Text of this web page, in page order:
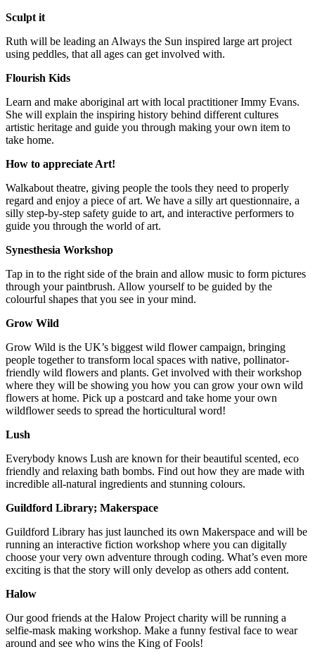
Sculpt it
Ruth will be leading an Always the Sun inspired large art project
using peddles, that all ages can get involved with.
Flourish Kids
Learn and make aboriginal art with local practitioner Immy Evans.
She will explain the inspiring history behind different cultures
artistic heritage and guide you through making your own item to
take home.
How to appreciate Art!
Walkabout theatre, giving people the tools they need to properly
regard and enjoy a piece of art. We have a silly art questionnaire, a
silly step-by-step safety guide to art, and interactive performers to
guide you through the world of art.
Synesthesia Workshop
Tap in to the right side of the brain and allow music to form pictures
through your paintbrush. Allow yourself to be guided by the
colourful shapes that you see in your mind.
Grow Wild
Grow Wild is the UK’s biggest wild flower campaign, bringing
people together to transform local spaces with native, pollinator-
friendly wild flowers and plants. Get involved with their workshop
where they will be showing you how you can grow your own wild
flowers at home. Pick up a postcard and take home your own
wildflower seeds to spread the horticultural word!
Lush
Everybody knows Lush are known for their beautiful scented, eco
friendly and relaxing bath bombs. Find out how they are made with
incredible all-natural ingredients and stunning colours.
Guildford Library; Makerspace
Guildford Library has just launched its own Makerspace and will be
running an interactive fiction workshop where you can digitally
choose your very own adventure through coding. What’s even more
exciting is that the story will only develop as others add content.
Halow
Our good friends at the Halow Project charity will be running a
selfie-mask making workshop. Make a funny festival face to wear
around and see who wins the King of Fools!